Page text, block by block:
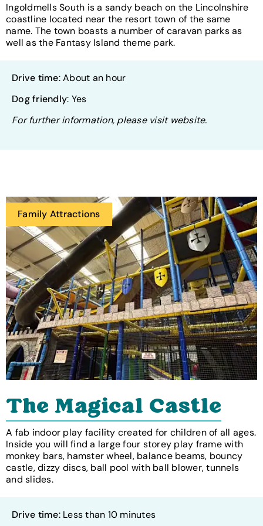
Ingoldmells South is a sandy beach on the Lincolnshire
coastline located near the resort town of the same
name. The town boasts a number of caravan parks as
well as the Fantasy Island theme park.
Drive time: About an hour
Dog friendly: Yes
For further information, please visit website.
Family Attractions
The Magical Castle
A fab indoor play facility created for children of all ages.
Inside you will find a large four storey play frame with
monkey bars, hamster wheel, balance beams, bouncy
castle, dizzy discs, ball pool with ball blower, tunnels
and slides.
Drive time: Less than 10 minutes